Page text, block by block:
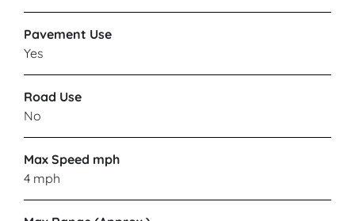
Pavement Use
Yes
Road Use
No
Max Speed mph
4 mph